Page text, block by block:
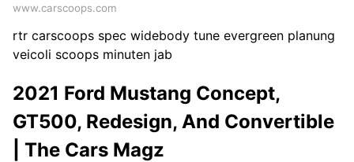
www.carscoops.com
rtr carscoops spec widebody tune evergreen planung
veicoli scoops minuten jab
2021 Ford Mustang Concept,
GT500, Redesign, And Convertible
| The Cars Magz